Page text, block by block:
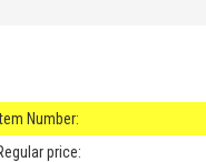
Number:
price: